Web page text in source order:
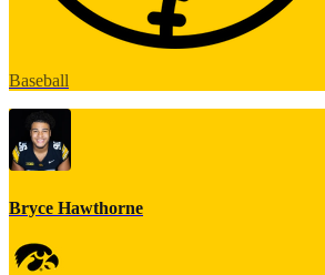
Baseball
Bryce Hawthorne